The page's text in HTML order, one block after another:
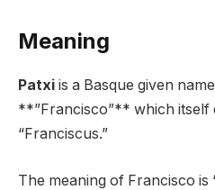
Meaning
Patxi is a Basque given
**”Francisco”** which itself
“Franciscus.”
The meaning of Francisco